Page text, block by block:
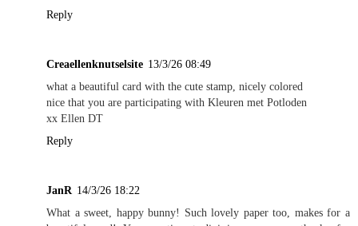
Reply
Creaellenknutselsite 13/3/26 08:49
what a beautiful card with the cute stamp, nicely colored
nice that you are participating with Kleuren met Potloden
xx Ellen DT
Reply
JanR 14/3/26 18:22
What a sweet, happy bunny! Such lovely paper too, makes for a